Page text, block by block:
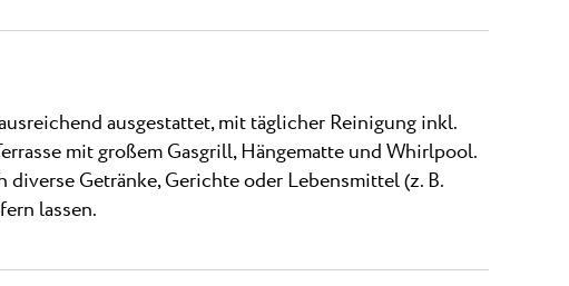
ausgestattet, mit täglicher Reinigung inkl.
mit großem Gasgrill, Hängematte und Whirlpool.
Getränke, Gerichte oder Lebensmittel (z. B.
lassen.